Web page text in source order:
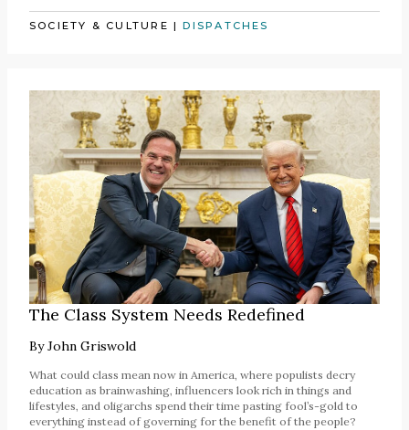
SOCIETY & CULTURE |DISPATCHES
The Class System Needs Redefined
ByJohn Griswold
What could class mean now in America, where populists decry
education as brainwashing, influencers look rich in things and
lifestyles, and oligarchs spend their time pasting fool’s-gold to
everything instead of governing for the benefit of the people?